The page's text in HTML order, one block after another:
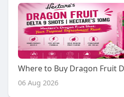
06 Aug 2026